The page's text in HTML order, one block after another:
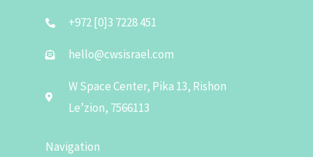
+972 [0]3 7228 451
hello@cwsisrael.com
W Space Center, Pika 13, Rishon
Le’zion, 7566113
Navigation